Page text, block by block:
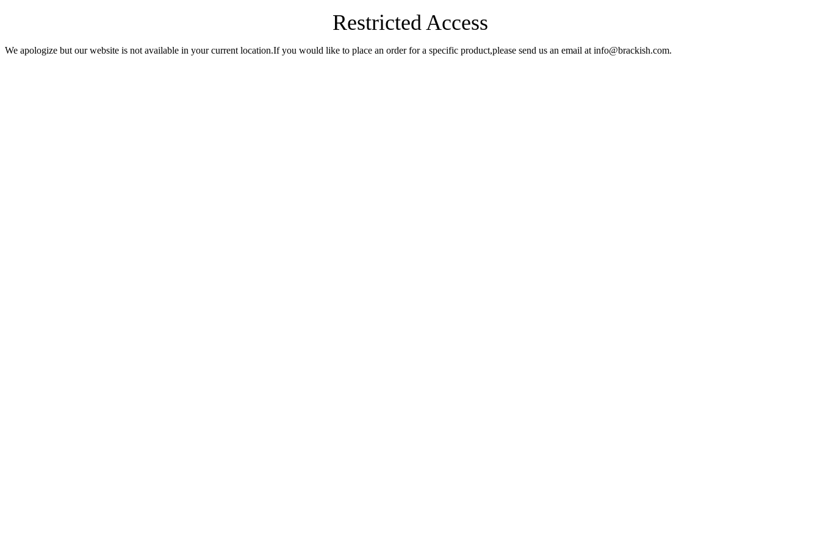
Restricted Access
We apologize but our website is not available in your current location.If you would like to place an order for a specific product,please send us an email at info@brackish.com.